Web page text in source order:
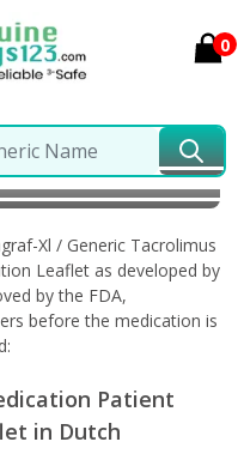
0
Astagraf-Xl /
in Dutch
Xl / Generic Tacrolimus
Leaflet as developed by
by the FDA,
before the medication is
Patient
in Dutch